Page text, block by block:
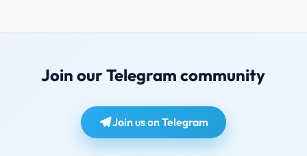
Join our Telegram community
Join us on Telegram